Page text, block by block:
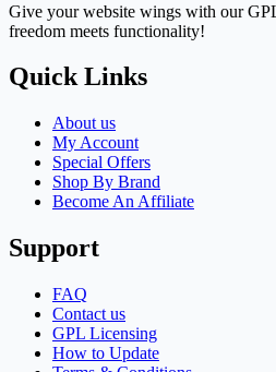
Give your website wings with our
freedom meets functionality!
Quick Links
About us
My Account
Special Offers
Shop By Brand
Become An Affiliate
Support
FAQ
Contact us
GPL Licensing
How to Update